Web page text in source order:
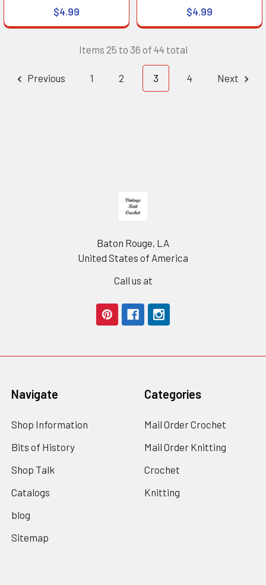
$4.99
$4.99
Items 25 to 36 of 44 total
Previous 1 2 3 4 Next
Baton Rouge, LA
United States of America
Call us at
Navigate
Shop Information
Bits of History
Shop Talk
Catalogs
blog
Sitemap
Categories
Mail Order Crochet
Mail Order Knitting
Crochet
Knitting